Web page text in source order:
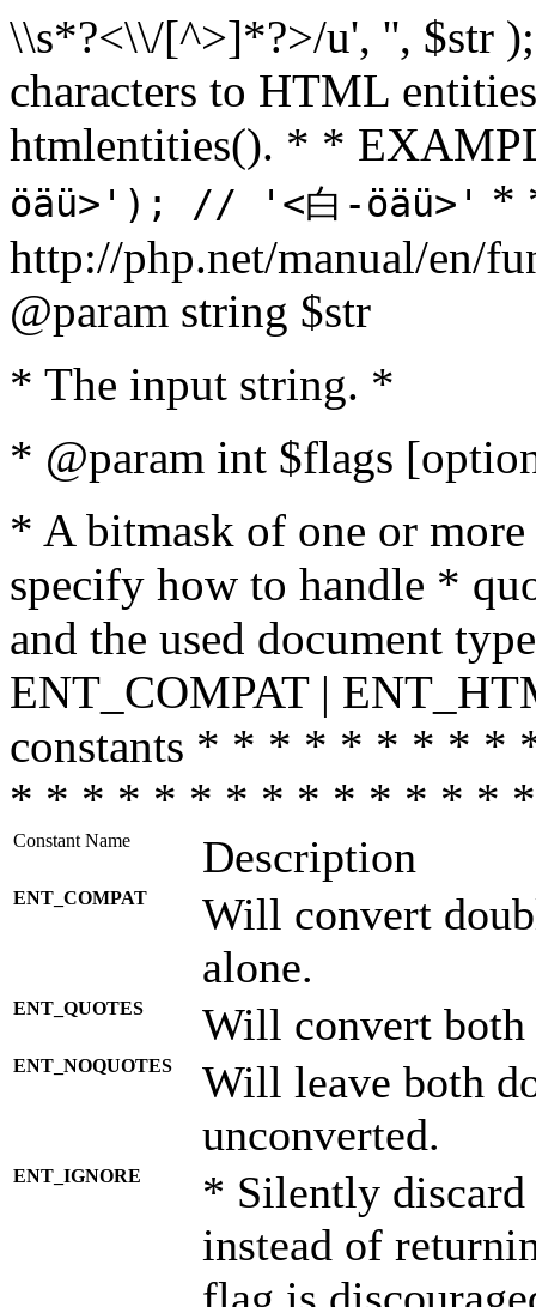
\\s*?<\\/[^>]*?>/u', '', $str
characters to HTML
htmlentities(). * *
öäü>'); // '<白-öäü>' *
http://php.net/manual/en/
@param string $str
* The input string. *
* @param int $flags
* A bitmask of one or
specify how to handle *
and the used document
ENT_COMPAT |
constants * * * * * * * *
* * * * * * * * * * * * * *
Constant Name Description
ENT_COMPAT
Will convert
alone.
ENT_QUOTES Will convert both
ENT_NOQUOTES
Will leave both
unconverted.
ENT_IGNORE
* Silently discard
instead of